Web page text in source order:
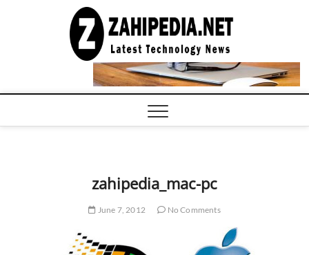
COMPUTER
TECH BLOG,
CONFERENCE
CALL |
zahipedia_mac-pc
June 7, 2012 No Comments